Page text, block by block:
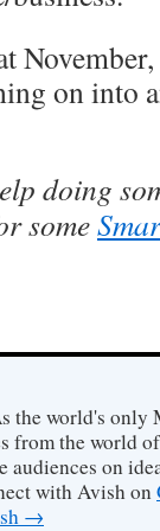
on into
doing
some
the world's
from the world
audiences on
with Avish on
→